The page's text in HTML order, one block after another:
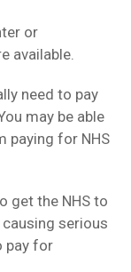
or
available.
need to pay
may be able
paying for NHS
get the NHS to
serious
pay for